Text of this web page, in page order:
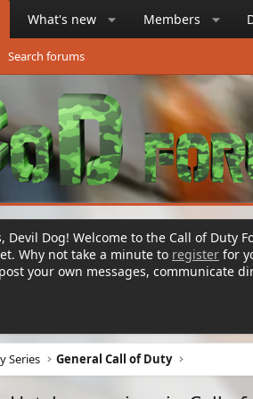
What's new Members
Search forums
Devil Dog! Welcome to the Call of Duty
Why not take a minute to register for
your own messages, communicate
Series General Call of Duty